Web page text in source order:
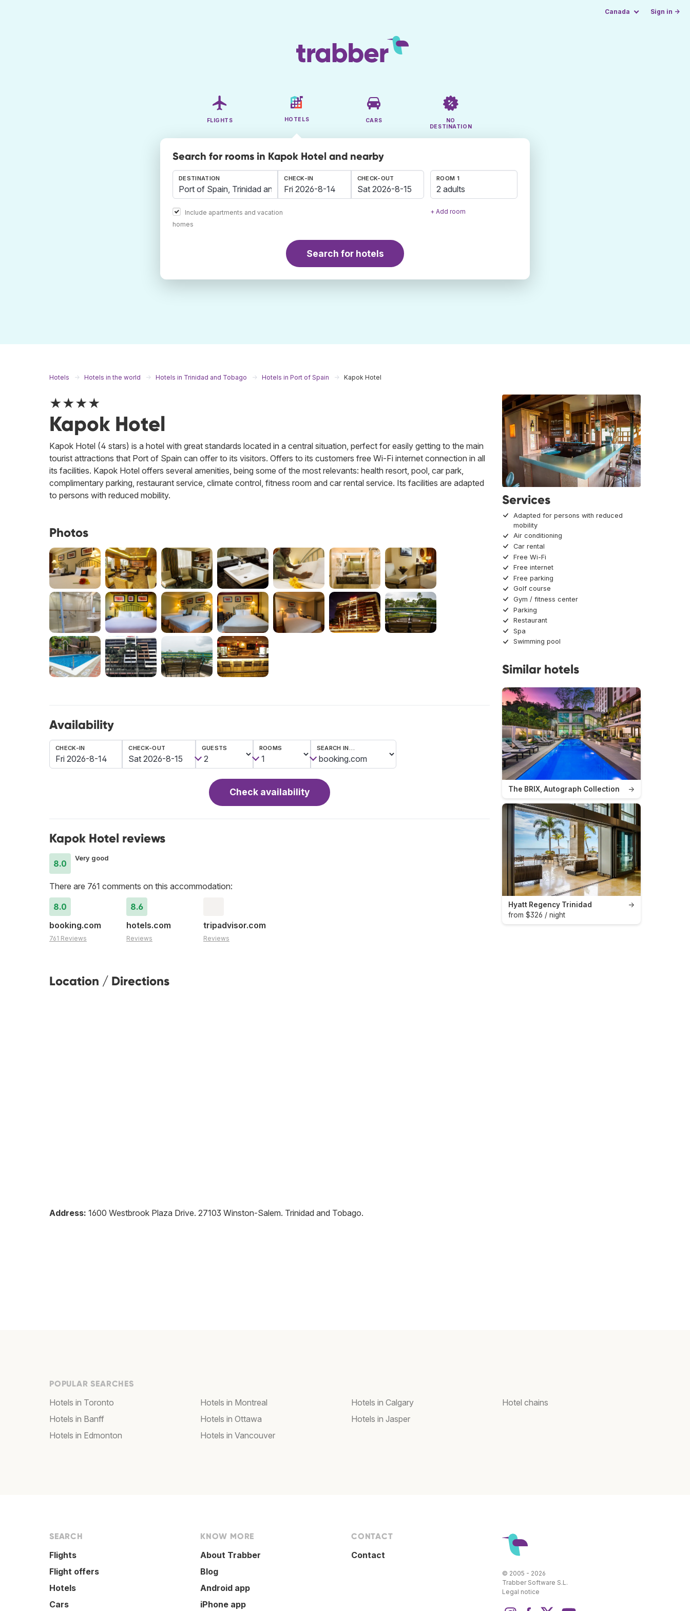
Canada Sign in →
FLIGHTS HOTELS CARS
NO
DESTINATION
Search for rooms in Kapok Hotel and nearby
DESTINATION
Include apartments and vacation
homes
CHECK-IN CHECK-OUT ROOM 1
2 adults
+ Add room
Search for hotels
Hotels Hotels in the world Hotels in Trinidad and Tobago Hotels in Port of Spain Kapok Hotel
★★★★
Kapok Hotel
Kapok Hotel (4 stars) is a hotel with great standards located in a central situation, perfect for easily getting to the main
tourist attractions that Port of Spain can offer to its visitors. Offers to its customers free Wi-Fi internet connection in all
its facilities. Kapok Hotel offers several amenities, being some of the most relevants: health resort, pool, car park,
complimentary parking, restaurant service, climate control, fitness room and car rental service. Its facilities are adapted
to persons with reduced mobility.
Photos
Availability
CHECK-IN CHECK-OUT GUESTS ROOMS SEARCH IN…
Check availability
Kapok Hotel reviews
8.0
Very good
There are 761 comments on this accommodation:
8.0
booking.com
761 Reviews
8.6
hotels.com
Reviews
tripadvisor.com
Reviews
Location / Directions
Address: 1600 Westbrook Plaza Drive. 27103 Winston-Salem. Trinidad and Tobago.
Services
Adapted for persons with reduced
mobility
Air conditioning
Car rental
Free Wi-Fi
Free internet
Free parking
Golf course
Gym / fitness center
Parking
Restaurant
Spa
Swimming pool
Similar hotels
→
The BRIX, Autograph Collection
→
Hyatt Regency Trinidad
from $326 / night
POPULAR SEARCHES
Hotels in Toronto
Hotels in Banff
Hotels in Edmonton
Hotels in Montreal
Hotels in Ottawa
Hotels in Vancouver
Hotels in Calgary
Hotels in Jasper
Hotel chains
SEARCH
Flights
Flight offers
Hotels
Cars
KNOW MORE
About Trabber
Blog
Android app
iPhone app
CONTACT
Contact
© 2005 - 2026
Trabber Software S.L.
Legal notice